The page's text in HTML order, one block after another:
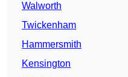
Walworth
Twickenham
Hammersmith
Kensington